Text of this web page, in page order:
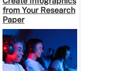
from Your Research
Paper